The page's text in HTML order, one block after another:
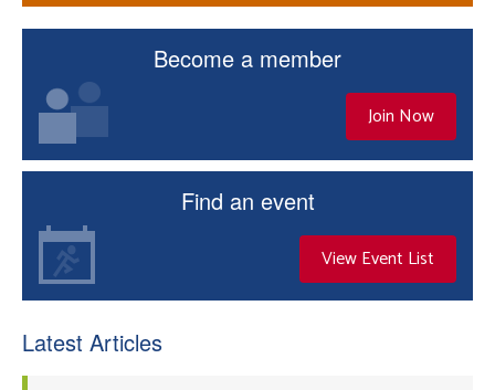
Become a member
Join Now
Find an event
View Event List
Latest Articles